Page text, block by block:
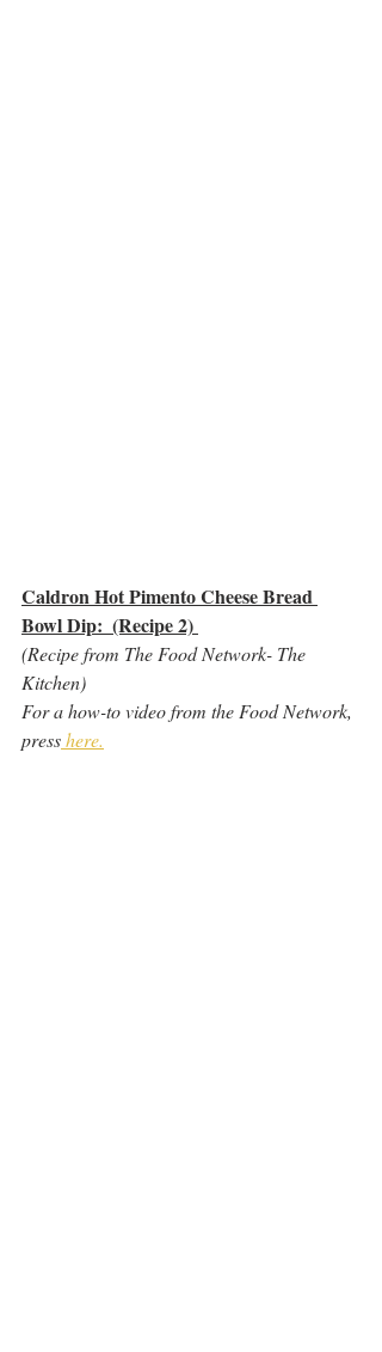
Caldron Hot Pimento Cheese Bread
Bowl Dip:  (Recipe 2)
(Recipe from The Food Network- The
Kitchen)
For a how-to video from the Food Network,
press here.